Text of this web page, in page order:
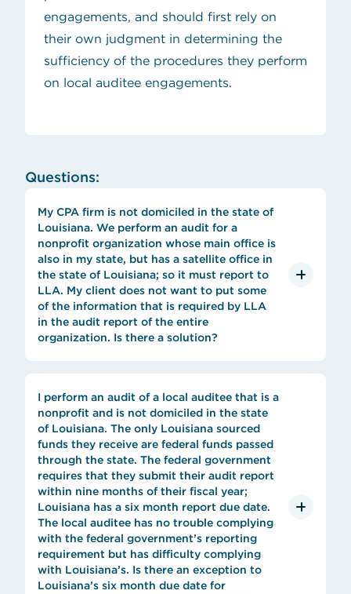
engagements, and should first rely on
their own judgment in determining the
sufficiency of the procedures they perform
on local auditee engagements.
Questions:
My CPA firm is not domiciled in the state of
Louisiana. We perform an audit for a
nonprofit organization whose main office is
also in my state, but has a satellite office in
the state of Louisiana; so it must report to
LLA. My client does not want to put some
of the information that is required by LLA
in the audit report of the entire
organization. Is there a solution?
I perform an audit of a local auditee that is a
nonprofit and is not domiciled in the state
of Louisiana. The only Louisiana sourced
funds they receive are federal funds passed
through the state. The federal government
requires that they submit their audit report
within nine months of their fiscal year;
Louisiana has a six month report due date.
The local auditee has no trouble complying
with the federal government’s reporting
requirement but has difficulty complying
with Louisiana’s. Is there an exception to
Louisiana’s six month due date for